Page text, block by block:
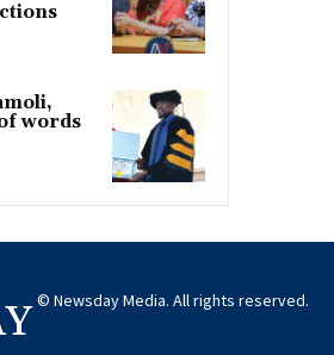
words
© Newsday Media. All rights reserved.